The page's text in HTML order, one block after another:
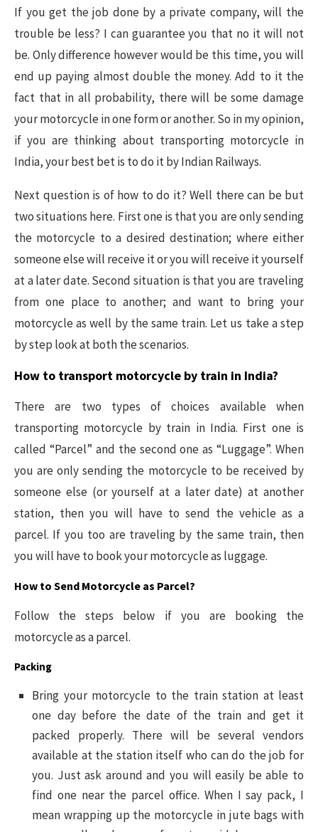
If you get the job done by a private company, will the
trouble be less? I can guarantee you that no it will not
be. Only difference however would be this time, you will
end up paying almost double the money. Add to it the
fact that in all probability, there will be some damage
your motorcycle in one form or another. So in my opinion,
if you are thinking about transporting motorcycle in
India, your best bet is to do it by Indian Railways.
Next question is of how to do it? Well there can be but
two situations here. First one is that you are only sending
the motorcycle to a desired destination; where either
someone else will receive it or you will receive it yourself
at a later date. Second situation is that you are traveling
from one place to another; and want to bring your
motorcycle as well by the same train. Let us take a step
by step look at both the scenarios.
How to transport motorcycle by train in India?
There are two types of choices available when
transporting motorcycle by train in India. First one is
called “Parcel” and the second one as “Luggage”. When
you are only sending the motorcycle to be received by
someone else (or yourself at a later date) at another
station, then you will have to send the vehicle as a
parcel. If you too are traveling by the same train, then
you will have to book your motorcycle as luggage.
How to Send Motorcycle as Parcel?
Follow the steps below if you are booking the
motorcycle as a parcel.
Packing
Bring your motorcycle to the train station at least
one day before the date of the train and get it
packed properly. There will be several vendors
available at the station itself who can do the job for
you. Just ask around and you will easily be able to
find one near the parcel office. When I say pack, I
mean wrapping up the motorcycle in jute bags with